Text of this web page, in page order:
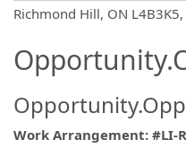
Richmond Hill, ON L4B3K5,
Work Arrangement: #LI-